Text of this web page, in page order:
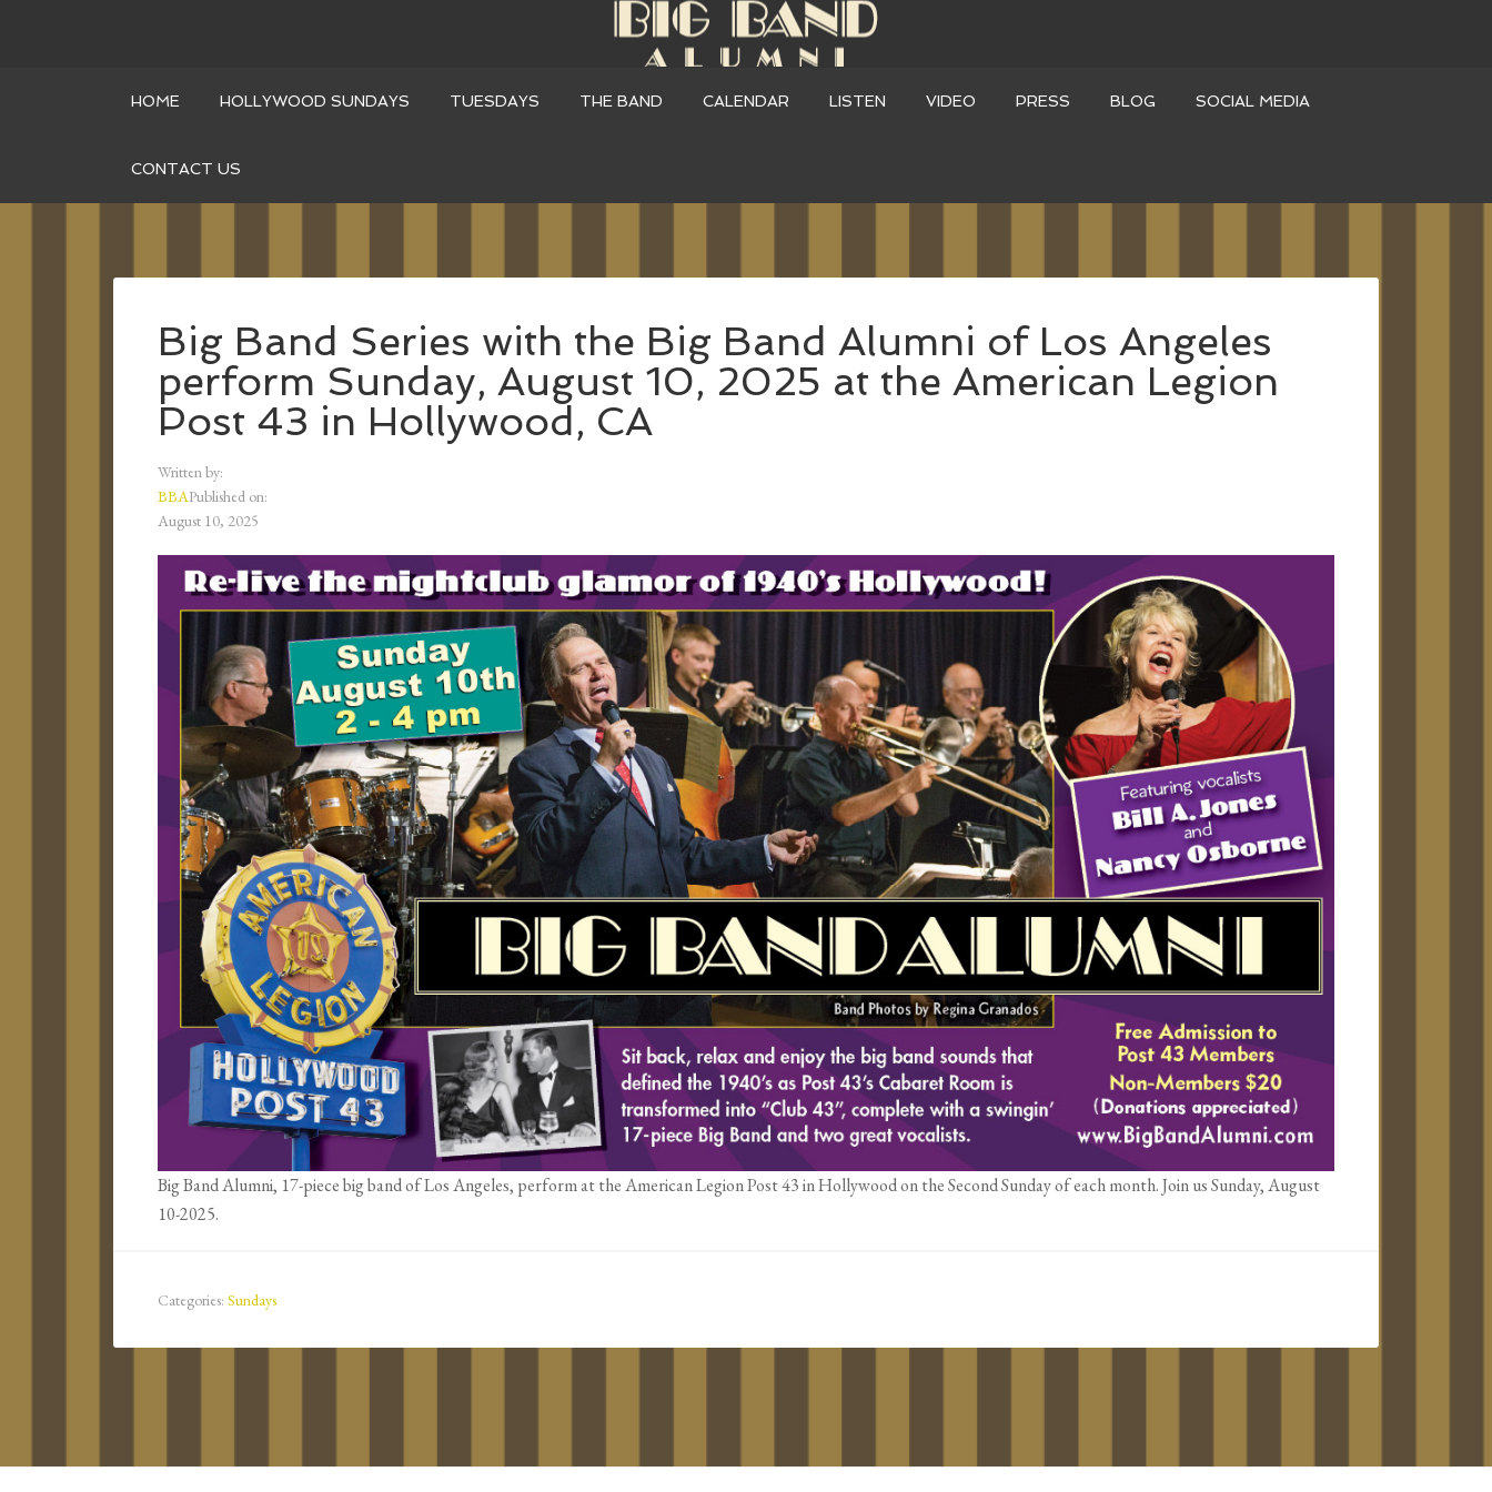
HOME HOLLYWOOD SUNDAYS TUESDAYS THE BAND CALENDAR LISTEN VIDEO PRESS BLOG SOCIAL MEDIA
CONTACT US
Big Band Series with the Big Band Alumni of Los Angeles
perform Sunday, August 10, 2025 at the American Legion
Post 43 in Hollywood, CA
Written by:
BBAPublished on:
August 10, 2025
Big Band Alumni, 17-piece big band of Los Angeles, perform at the American Legion Post 43 in Hollywood on the Second Sunday of each month. Join us Sunday, August
10-2025.
Categories: Sundays